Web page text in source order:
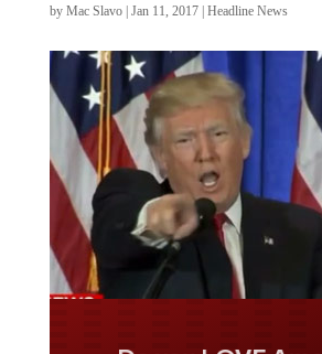
by Mac Slavo| Jan 11, 2017| Headline News